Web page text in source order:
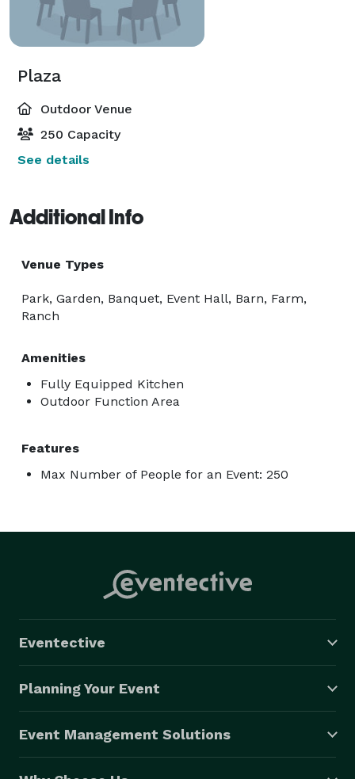
Plaza
Outdoor Venue
250 Capacity
See details
Additional Info
Venue Types
Park, Garden, Banquet, Event Hall, Barn, Farm,
Ranch
Amenities
Fully Equipped Kitchen
Outdoor Function Area
Features
Max Number of People for an Event: 250
Eventective
Planning Your Event
Event Management Solutions